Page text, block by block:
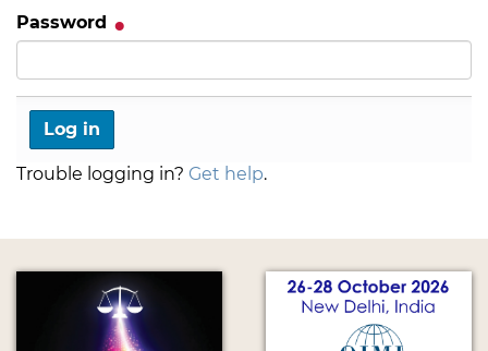
Password
Trouble logging in? Get help.